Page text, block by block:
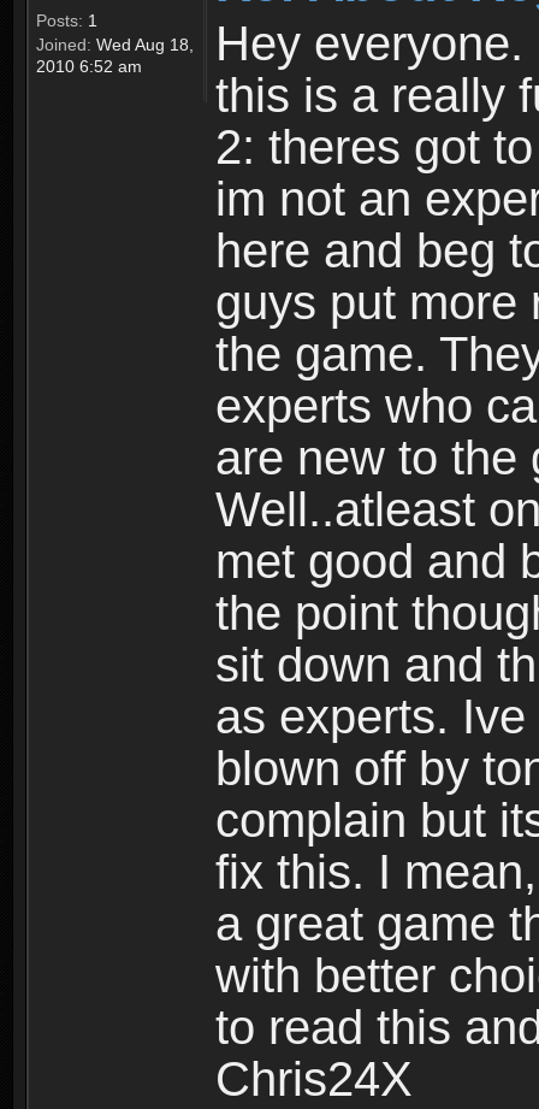
Posts: 1
Joined: Wed Aug 18,
2010 6:52 am
Hey
this is a really
2: theres got
im not an
here and beg
guys put more
the game.
experts who
are new to the
Well..atleast
met good and
the point
sit down and
as experts.
blown off by
complain but
fix this. I
a great game
with better
to read this
Chris24X